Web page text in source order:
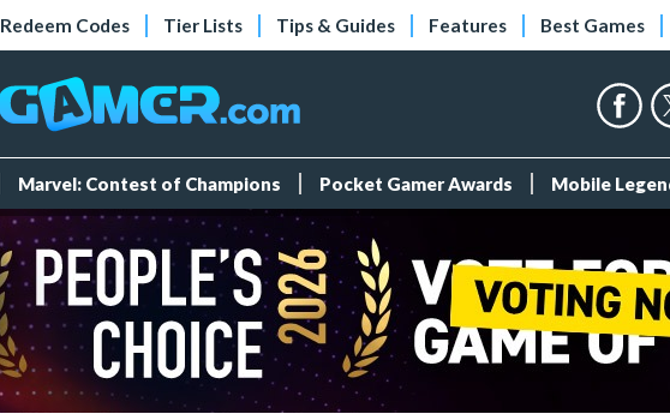
Redeem Codes Tier Lists Tips & Guides Features Best Games
Marvel: Contest of Champions Pocket Gamer Awards Mobile